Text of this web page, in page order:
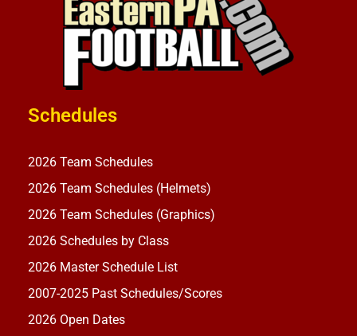
Schedules
2026 Team Schedules
2026 Team Schedules (Helmets)
2026 Team Schedules (Graphics)
2026 Schedules by Class
2026 Master Schedule List
2007-2025 Past Schedules/Scores
2026 Open Dates